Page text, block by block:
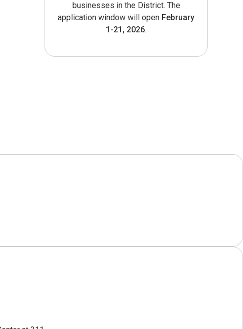
businesses in the District. The
application window will open February
1-21, 2026.